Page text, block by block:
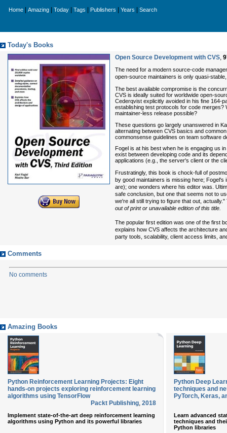
Home Amazing Today Tags Publishers Years Search
Today's Books
Open Source Development with CVS,
The need for a modern source-code
open-source maintainers is only quasi-
The best available compromise is the
CVS is ideally suited for worldwide open-
Cederqvist explicitly avoided in his fine 164-
establishing test protocols for code merges?
maintainer-less release possible?
These questions go largely unanswered in
alternating between CVS basics and
commonsense guidelines on team software
Fogel is at his best when he is engaging us
exist between developing code and its
applications (e.g., the server's client or the
Frustratingly, this book is chock-full of
by good maintainers is missing here;
are); one wonders where his editor was.
safe conclusion, but one that seems not to
we're all still trying to figure that out,
out of print or unavailable edition of this title.
The popular first edition was one of the first
explains how CVS affects the architecture
party tools, scalability, client access limits,
Comments
No comments
Amazing Books
Python Reinforcement Learning Projects: Eight
hands-on projects exploring reinforcement learning
algorithms using TensorFlow
Packt Publishing, 2018
Implement state-of-the-art deep reinforcement learning
algorithms using Python and its powerful libraries
Python Deep
techniques and
PyTorch, Keras,
Learn advanced
techniques and
Python libraries